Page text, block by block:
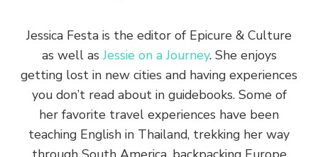
Jessica Festa is the editor of Epicure & Culture
as well asJessie on a Journey. She enjoys
getting lost in new cities and having experiences
you don’t read about in guidebooks. Some of
her favorite travel experiences have been
teaching English in Thailand, trekking her way